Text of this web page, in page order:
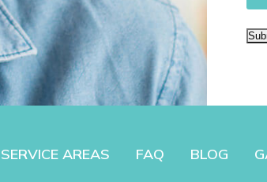
SERVICE AREAS FAQ BLOG